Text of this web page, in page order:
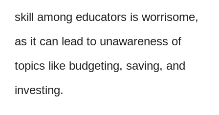
skill among educators is worrisome,
as it can lead to unawareness of
topics like budgeting, saving, and
investing.